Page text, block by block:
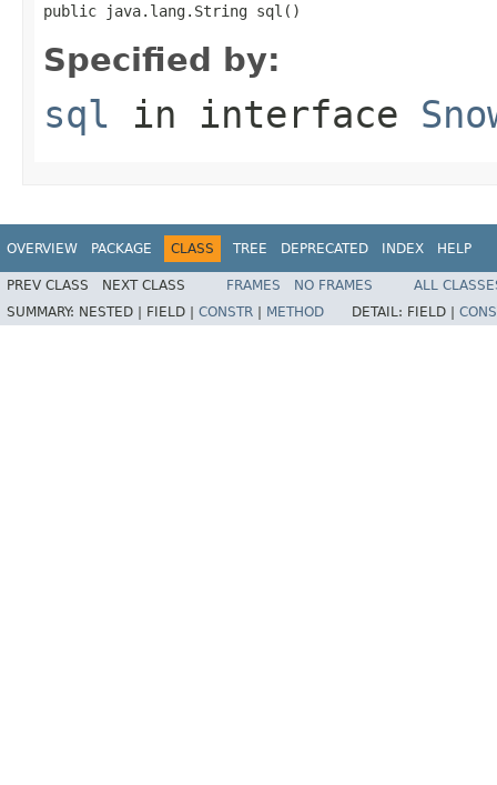
public java.lang.String sql()
Specified by:
sql in interface
OVERVIEW PACKAGE CLASS TREE DEPRECATED INDEX HELP
PREV CLASS NEXT CLASS FRAMES NO FRAMES
ALL
SUMMARY: NESTED | FIELD | CONSTR METHOD DETAIL: FIELD |